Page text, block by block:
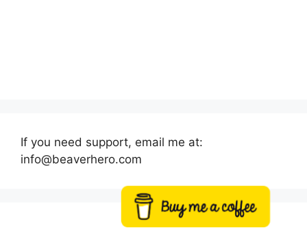
If you need support, email me at:
info@beaverhero.com
Buy me a coffee